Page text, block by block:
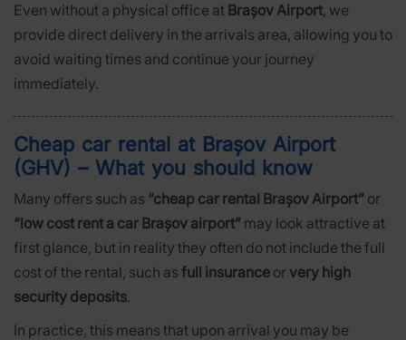
Even without a physical office at Brașov Airport, we
provide direct delivery in the arrivals area, allowing you to
avoid waiting times and continue your journey
immediately.
Cheap car rental at Brașov Airport
(GHV) – What you should know
Many offers such as “cheap car rental Brașov Airport” or
“low cost rent a car Brașov airport” may look attractive at
first glance, but in reality they often do not include the full
cost of the rental, such as full insurance or very high
security deposits.
In practice, this means that upon arrival you may be